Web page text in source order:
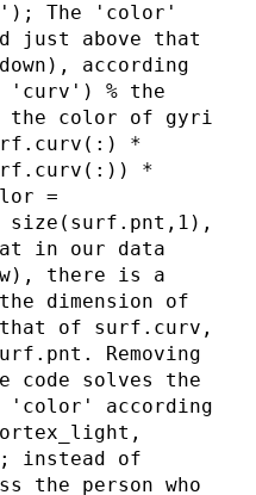
The 'color'
just above that
according
% the
the color of gyri
*
*
=
size(surf.pnt,1),
in our data
there is a
dimension of
of surf.curv,
Removing
solves the
according
instead of
the person who